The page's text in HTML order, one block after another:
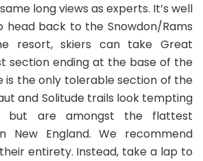
long views as experts. It’s well
back to the Snowdon/Rams
resort, skiers can take Great
section ending at the base of the
is the only tolerable section of the
and Solitude trails look tempting
but are amongst the flattest
New England. We recommend
entirety. Instead, take a lap to